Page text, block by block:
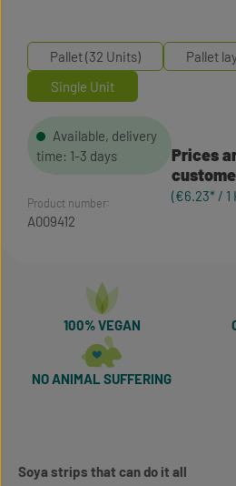
Prices
(€6.23* / 1
Available, delivery
time: 1-3 days
Pallet (32 Units)
Pallet
Single Unit
Product number:
A009412
100% VEGAN
NO ANIMAL SUFFERING
Soya strips that can do it all